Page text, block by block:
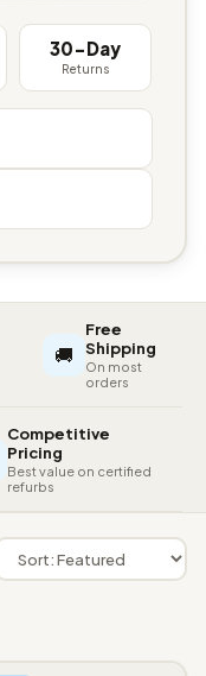
30-Day
Returns
🚚
Free
Shipping
On most
orders
Competitive
Pricing
Best value on certified
refurbs